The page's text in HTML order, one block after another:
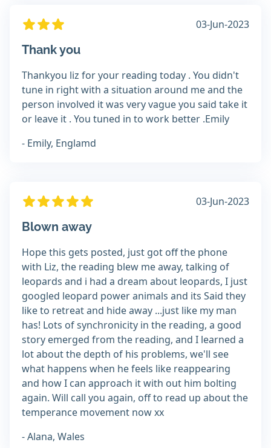
03-Jun-2023
Thank you
Thankyou liz for your reading today . You didn't
tune in right with a situation around me and the
person involved it was very vague you said take it
or leave it . You tuned in to work better .Emily
- Emily, Englamd
03-Jun-2023
Blown away
Hope this gets posted, just got off the phone
with Liz, the reading blew me away, talking of
leopards and i had a dream about leopards, I just
googled leopard power animals and its Said they
like to retreat and hide away ...just like my man
has! Lots of synchronicity in the reading, a good
story emerged from the reading, and I learned a
lot about the depth of his problems, we'll see
what happens when he feels like reappearing
and how I can approach it with out him bolting
again. Will call you again, off to read up about the
temperance movement now xx
- Alana, Wales